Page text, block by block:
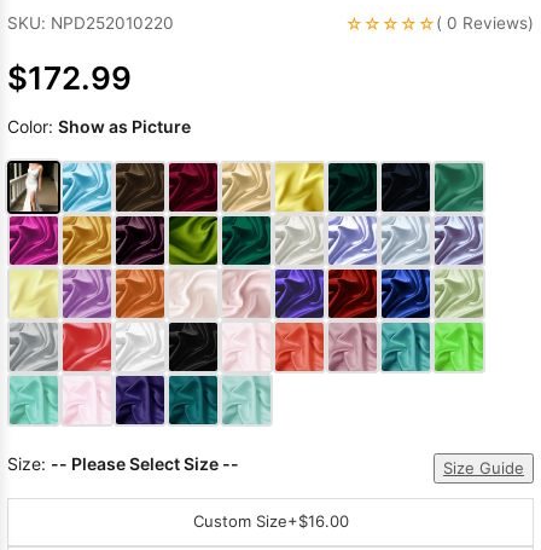
SKU: NPD252010220 ☆☆☆☆☆( 0 Reviews)
$172.99
Color: Show as Picture
Size: -- Please Select Size -- Size Guide
Custom Size+$16.00